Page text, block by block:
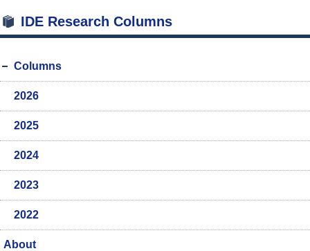
IDE Research Columns
Columns
2026
2025
2024
2023
2022
About